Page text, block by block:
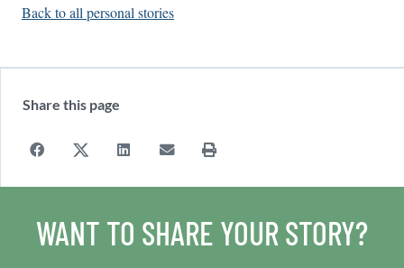
Back to all personal stories
Share this page
WANT TO SHARE YOUR STORY?